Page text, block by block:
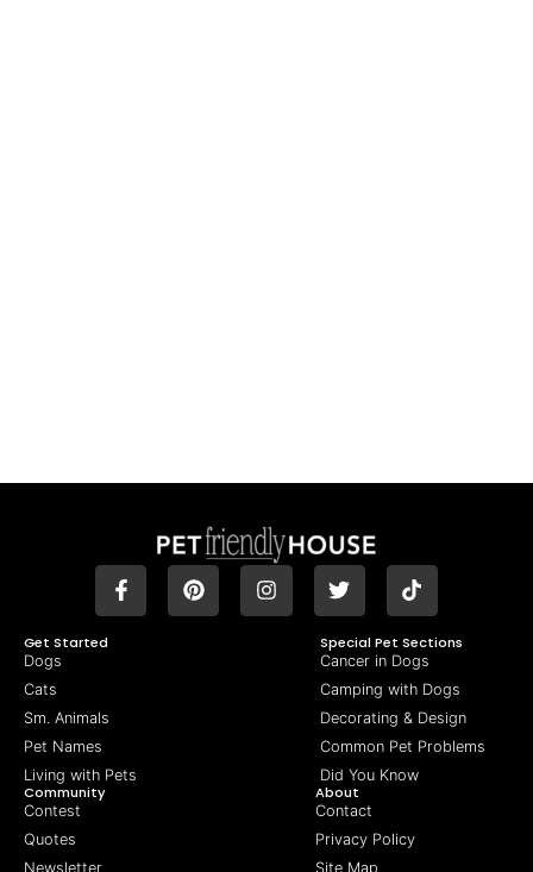
Get Started
Dogs
Cats
Sm. Animals
Pet Names
Living with Pets
Special Pet Sections
Cancer in Dogs
Camping with Dogs
Decorating & Design
Common Pet Problems
Did You Know
Community
Contest
Quotes
Newsletter
About
Contact
Privacy Policy
Site Map